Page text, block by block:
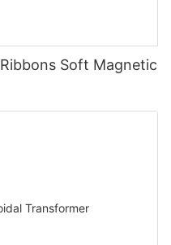
Soft Magnetic